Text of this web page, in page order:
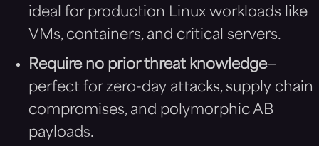
ideal for production Linux workloads like
VMs, containers, and critical servers.
Require no prior threat knowledge—
perfect for zero-day attacks, supply chain
compromises, and polymorphic AB
payloads.